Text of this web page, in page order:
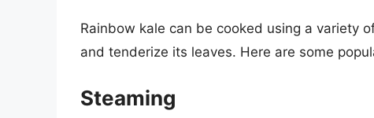
Rainbow kale can be cooked using a variety
and tenderize its leaves. Here are some
Steaming